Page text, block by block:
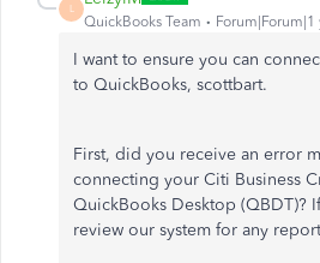
L
QuickBooks Team Forum|Forum|1
I want to ensure you can
to QuickBooks, scottbart.
First, did you receive an error
connecting your Citi Business
QuickBooks Desktop (QBDT)?
review our system for any